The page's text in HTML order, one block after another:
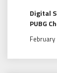
Digital
PUBG
February